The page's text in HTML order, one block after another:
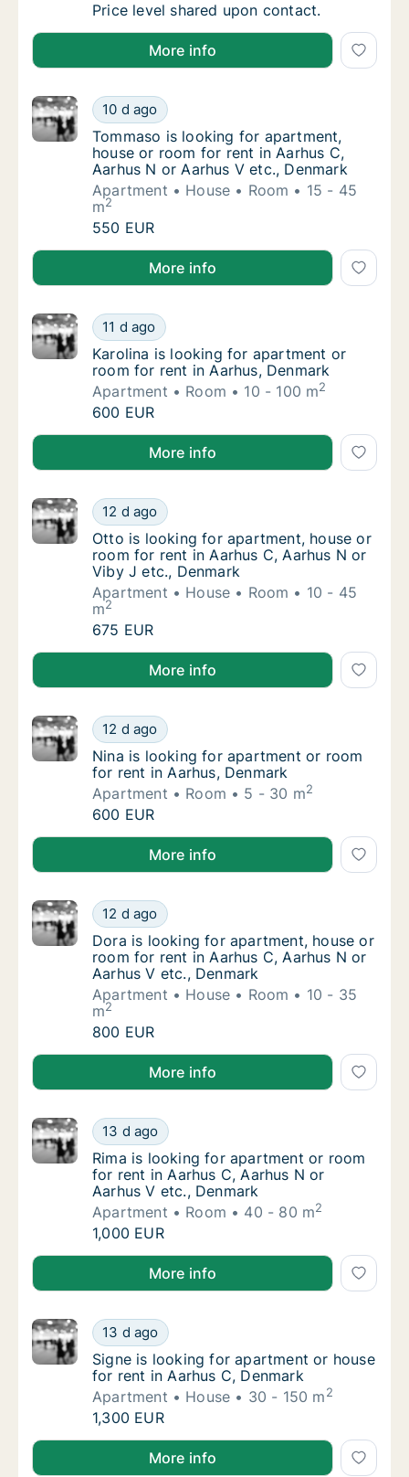
Taina is looking for apartment for rent in
Price level shared upon contact.
Taina is looking for apartment for rent in Aarhus C,
More info
Tommaso is looking for apartment, house
10 d ago
Tommaso is looking for apartment, house
Tommaso is looking for apartment,
house or room for rent in Aarhus C,
Aarhus N or Aarhus V etc., Denmark
Apartment
House Room
15 - 45
m2
Tommaso is looking for apartment, house
550 EUR
Tommaso is looking for apartment, house or room
More info
Karolina is looking for apartment or room
11 d ago
Karolina is looking for apartment or room
Karolina is looking for apartment or
room for rent in Aarhus, Denmark
Apartment
Room 10 - 100 m2
Karolina is looking for apartment or room
600 EUR
Karolina is looking for apartment or room for rent in
More info
Otto is looking for apartment, house or
12 d ago
Otto is looking for apartment, house or
Otto is looking for apartment, house or
room for rent in Aarhus C, Aarhus N or
Viby J etc., Denmark
Apartment
House Room
10 - 45
m2
Otto is looking for apartment, house or
675 EUR
Otto is looking for apartment, house or room for
More info
Nina is looking for apartment or room for
12 d ago
Nina is looking for apartment or room for
Nina is looking for apartment or room
for rent in Aarhus, Denmark
Apartment
Room 5 - 30 m2
Nina is looking for apartment or room for
600 EUR
Nina is looking for apartment or room for rent in
More info
Dora is looking for apartment, house or
12 d ago
Dora is looking for apartment, house or
Dora is looking for apartment, house or
room for rent in Aarhus C, Aarhus N or
Aarhus V etc., Denmark
Apartment
House Room
10 - 35
m2
Dora is looking for apartment, house or
800 EUR
Dora is looking for apartment, house or room for
More info
Rima is looking for apartment or room for
13 d ago
Rima is looking for apartment or room for
Rima is looking for apartment or room
for rent in Aarhus C, Aarhus N or
Aarhus V etc., Denmark
Apartment
Room 40 - 80 m2
Rima is looking for apartment or room for
1,000 EUR
Rima is looking for apartment or room for rent in
More info
Signe is looking for apartment or house for
13 d ago
Signe is looking for apartment or house for
Signe is looking for apartment or house
for rent in Aarhus C, Denmark
Apartment
House 30 - 150 m2
Signe is looking for apartment or house for
1,300 EUR
Signe is looking for apartment or house for rent in
More info